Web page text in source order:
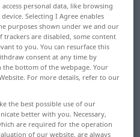
sich zurückhalten
ausbedingen
bewahren
personal data, like browsing
Selecting I Agree enables
purposes shown under we and our
are disabled, some content
to you. You can resurface this
consent at any time by
the bottom of the webpage. Your
For more details, refer to our
the best possible use of our
better with you. Necessary,
are required for the operation
of our website, are always